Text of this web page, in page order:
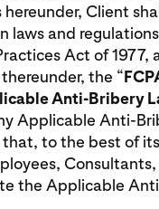
Client
and
Act of 1977,
the “
Anti-Bribery
Applicable Anti-
to the best of
the Applicable